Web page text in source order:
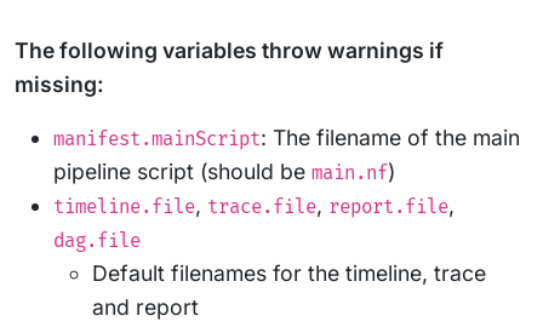
The following variables throw warnings if
missing:
manifest.mainScript: The filename of the main
pipeline script (should be main.nf)
timeline.file, trace.file, report.file,
dag.file
Default filenames for the timeline, trace
and report